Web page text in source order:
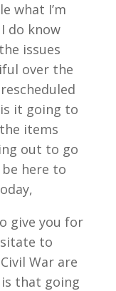
what I’m
do know
issues
over the
it going to
items
out to go
here to
give you for
to
War are
that going